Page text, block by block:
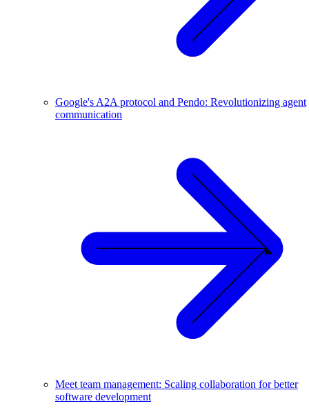
Google's A2A protocol and Pendo: Revolutionizing agent
communication
Meet team management: Scaling collaboration for better
software development